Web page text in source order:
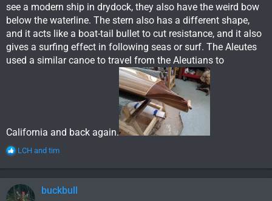
see a modern ship in drydock, they also have the weird bow
below the waterline. The stern also has a different shape,
and it acts like a boat-tail bullet to cut resistance, and it also
gives a surfing effect in following seas or surf. The Aleutes
used a similar canoe to travel from the Aleutians to
California and back again.
R
a
c
t
LCH and tim
buckbull